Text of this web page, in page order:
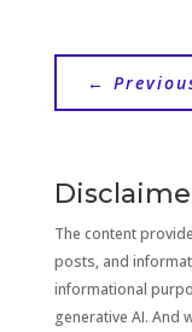
←
The content
posts, and
informational
generative AI. And